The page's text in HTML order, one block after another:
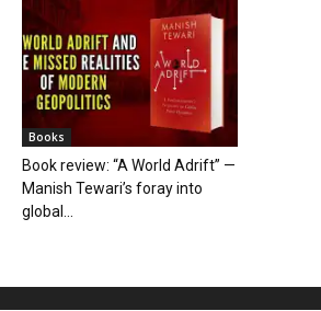
Books
Book review: “A World Adrift” —
Manish Tewari’s foray into
global...